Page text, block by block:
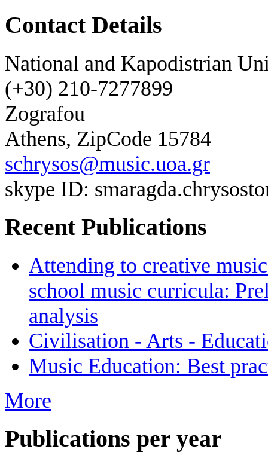
Contact Details
National and Kapodistrian
(+30) 210-7277899
Zografou
Athens, ZipCode 15784
schrysos@music.uoa.gr
skype ID:
Recent Publications
Attending to creative
school music curricula:
analysis
Civilisation - Arts -
Music Education: Best
More
Publications per year